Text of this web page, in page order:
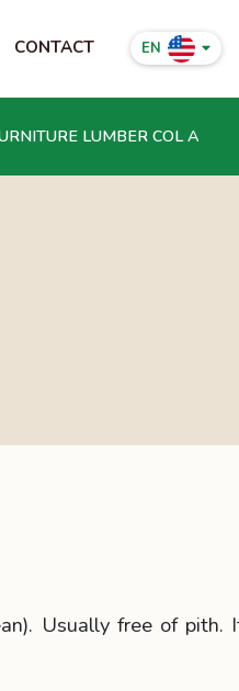
CONTACT EN
LUMBER COL A
Usually free of pith.